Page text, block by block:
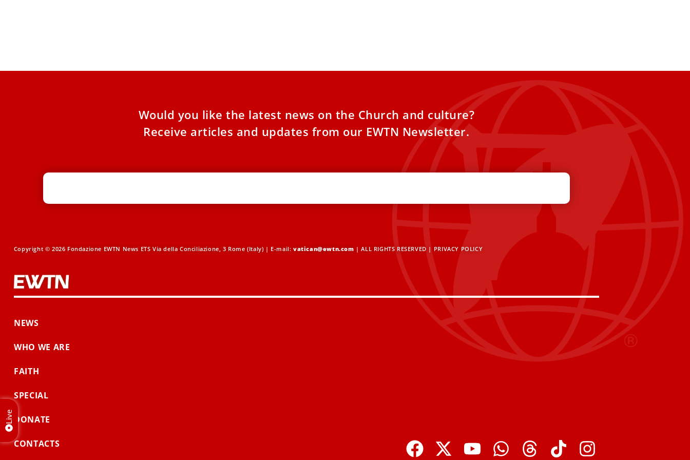
Would you like the latest news on the Church and culture?
Receive articles and updates from our EWTN Newsletter.
Copyright © 2026 Fondazione EWTN News ETS Via della Conciliazione, 3 Rome (Italy) | E-mail:vatican@ewtn.com | ALL RIGHTS RESERVED | PRIVACY POLICY
NEWS
WHO WE ARE
FAITH
SPECIAL
DONATE
CONTACTS
Live